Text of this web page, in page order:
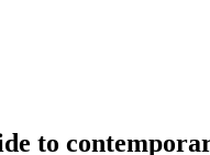
to